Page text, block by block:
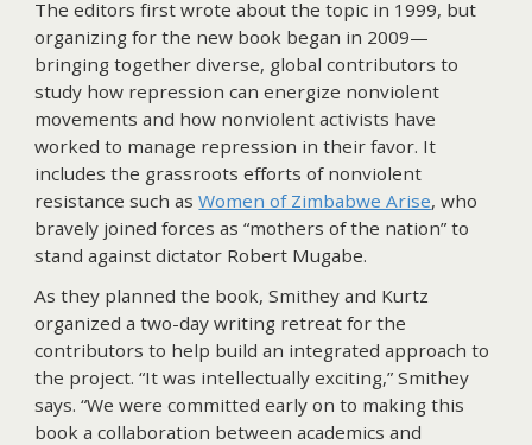
The editors first wrote about the topic in 1999, but
organizing for the new book began in 2009—
bringing together diverse, global contributors to
study how repression can energize nonviolent
movements and how nonviolent activists have
worked to manage repression in their favor. It
includes the grassroots efforts of nonviolent
resistance such asWomen of Zimbabwe Arise, who
bravely joined forces as “mothers of the nation” to
stand against dictator Robert Mugabe.
As they planned the book, Smithey and Kurtz
organized a two-day writing retreat for the
contributors to help build an integrated approach to
the project. “It was intellectually exciting,” Smithey
says. “We were committed early on to making this
book a collaboration between academics and